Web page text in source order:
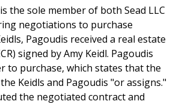
the sole member of both Sead LLC
negotiations to purchase
Pagoudis received a real estate
signed by Amy Keidl. Pagoudis
to purchase, which states that the
Keidls and Pagoudis "or assigns."
the negotiated contract and